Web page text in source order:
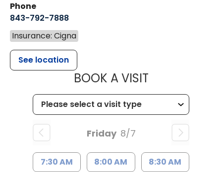
Phone
843-792-7888
Insurance: Cigna
See location
BOOK A VISITMUSC
Friday 8/7
7:30 AM 8:00 AM 8:30 AM